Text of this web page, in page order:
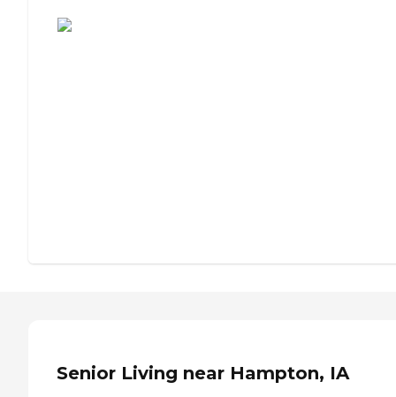
Senior Living near Hampton, IA